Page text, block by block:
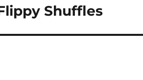
Shuffles